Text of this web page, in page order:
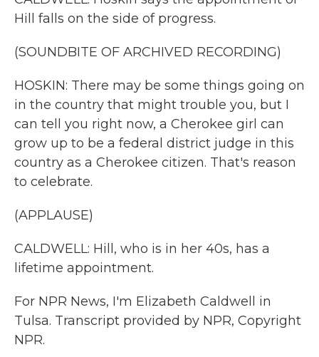
Hill falls on the side of progress.
(SOUNDBITE OF ARCHIVED RECORDING)
HOSKIN: There may be some things going on
in the country that might trouble you, but I
can tell you right now, a Cherokee girl can
grow up to be a federal district judge in this
country as a Cherokee citizen. That's reason
to celebrate.
(APPLAUSE)
CALDWELL: Hill, who is in her 40s, has a
lifetime appointment.
For NPR News, I'm Elizabeth Caldwell in
Tulsa. Transcript provided by NPR, Copyright
NPR.